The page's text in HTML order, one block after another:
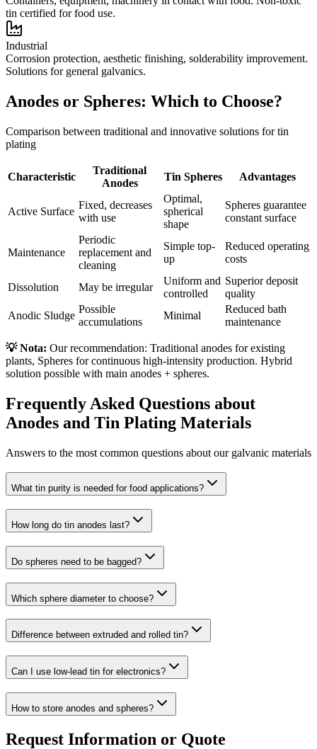
tin certified for food use.
Industrial
Corrosion protection, aesthetic finishing, solderability improvement.
Solutions for general galvanics.
Anodes or Spheres: Which to Choose?
Comparison between traditional and innovative solutions for tin
plating
Characteristic
Traditional
Anodes
Tin Spheres Advantages
Active Surface
Fixed, decreases
with use
Optimal,
spherical
shape
Spheres guarantee
constant surface
Maintenance
Periodic
replacement and
cleaning
Simple top-
up
Reduced operating
costs
Dissolution May be irregular
Uniform and
controlled
Superior deposit
quality
Anodic Sludge
Possible
accumulations
Minimal
Reduced bath
maintenance
💡 Nota: Our recommendation: Traditional anodes for existing
plants, Spheres for continuous high-intensity production. Hybrid
solution possible with main anodes + spheres.
Frequently Asked Questions about
Anodes and Tin Plating Materials
Answers to the most common questions about our galvanic materials
What tin purity is needed for food applications?
How long do tin anodes last?
Do spheres need to be bagged?
Which sphere diameter to choose?
Difference between extruded and rolled tin?
Can I use low-lead tin for electronics?
How to store anodes and spheres?
Request Information or Quote